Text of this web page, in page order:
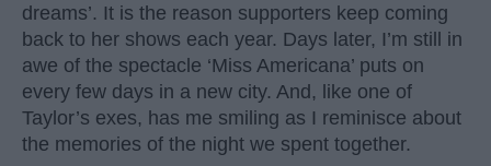
dreams’. It is the reason supporters keep coming
back to her shows each year. Days later, I’m still in
awe of the spectacle ‘Miss Americana’ puts on
every few days in a new city. And, like one of
Taylor’s exes, has me smiling as I reminisce about
the memories of the night we spent together.